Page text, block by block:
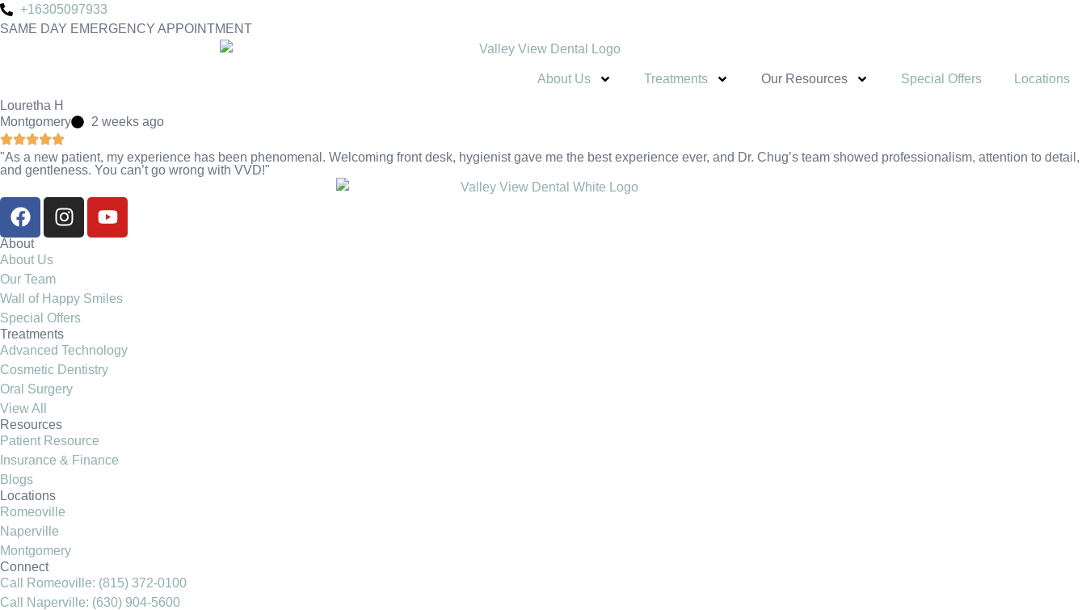
+16305097933
SAME DAY EMERGENCY APPOINTMENT
About Us Treatments Our Resources Special Offers
Locations
Louretha H
Montgomery
2 weeks ago
"As a new patient, my experience has been phenomenal. Welcoming front desk, hygienist gave me the best experience ever, and Dr. Chug’s team showed professionalism, attention to detail,
and gentleness. You can’t go wrong with VVD!"
About
About Us
Our Team
Wall of Happy Smiles
Special Offers
Treatments
Advanced Technology
Cosmetic Dentistry
Oral Surgery
View All
Resources
Patient Resource
Insurance & Finance
Blogs
Locations
Romeoville
Naperville
Montgomery
Connect
Call Romeoville: (815) 372-0100
Call Naperville: (630) 904-5600